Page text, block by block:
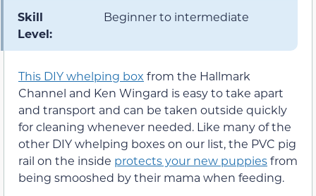
Skill
Level:
Beginner to intermediate
This DIY whelping box from the Hallmark
Channel and Ken Wingard is easy to take apart
and transport and can be taken outside quickly
for cleaning whenever needed. Like many of the
other DIY whelping boxes on our list, the PVC pig
rail on the inside protects your new puppiesfrom
being smooshed by their mama when feeding.